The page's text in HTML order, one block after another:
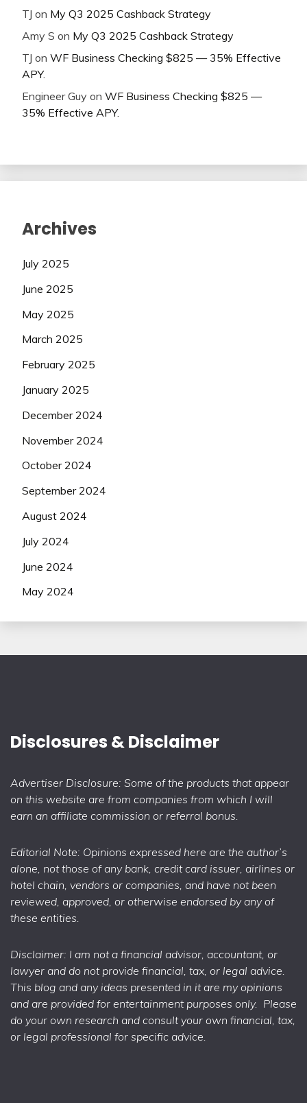
TJ on My Q3 2025 Cashback Strategy
Amy S on My Q3 2025 Cashback Strategy
TJ on WF Business Checking $825 — 35% Effective
APY.
Engineer Guy on WF Business Checking $825 —
35% Effective APY.
Archives
July 2025
June 2025
May 2025
March 2025
February 2025
January 2025
December 2024
November 2024
October 2024
September 2024
August 2024
July 2024
June 2024
May 2024
Disclosures & Disclaimer
Advertiser Disclosure: Some of the products that appear
on this website are from companies from which I will
earn an affiliate commission or referral bonus.
Editorial Note: Opinions expressed here are the author’s
alone, not those of any bank, credit card issuer, airlines or
hotel chain, vendors or companies, and have not been
reviewed, approved, or otherwise endorsed by any of
these entities.
Disclaimer: I am not a financial advisor, accountant, or
lawyer and do not provide financial, tax, or legal advice.
This blog and any ideas presented in it are my opinions
and are provided for entertainment purposes only. Please
do your own research and consult your own financial, tax,
or legal professional for specific advice.